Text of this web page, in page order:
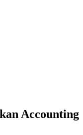
Accounting